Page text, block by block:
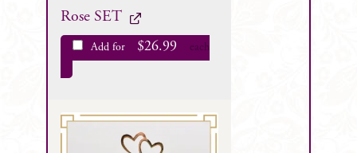
Rose SET
Add for $26.99 each